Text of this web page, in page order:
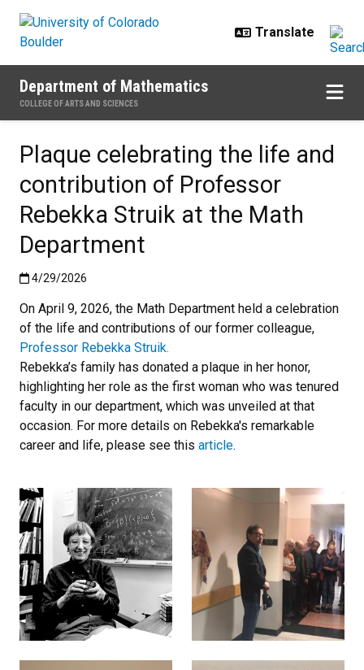
Department of Mathematics
COLLEGE OF ARTS AND SCIENCES
Plaque celebrating the life and
contribution of Professor
Rebekka Struik at the Math
Department
Published:4/29/2026
4/29/2026
On April 9, 2026, the Math Department held a celebration
of the life and contributions of our former colleague,
Professor Rebekka Struik.
Rebekka’s family has donated a plaque in her honor,
highlighting her role as the first woman who was tenured
faculty in our department, which was unveiled at that
occasion. For more details on Rebekka's remarkable
career and life, please see this article.